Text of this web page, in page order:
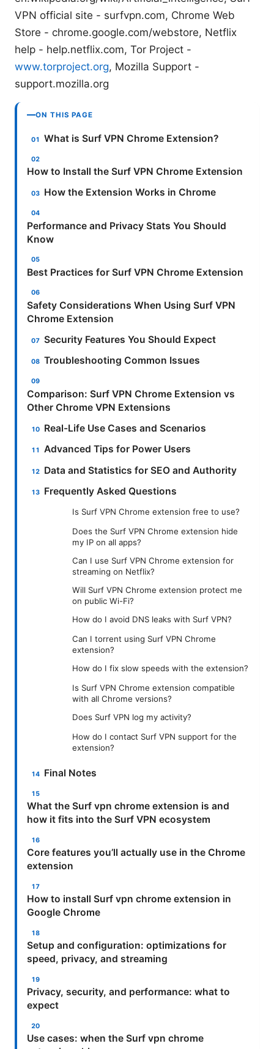
VPN official site - surfvpn.com, Chrome Web
Store - chrome.google.com/webstore, Netflix
help - help.netflix.com, Tor Project -
www.torproject.org, Mozilla Support -
support.mozilla.org
ON THIS PAGE
What is Surf VPN Chrome Extension?
How to Install the Surf VPN Chrome Extension
How the Extension Works in Chrome
Performance and Privacy Stats You Should
Know
Best Practices for Surf VPN Chrome Extension
Safety Considerations When Using Surf VPN
Chrome Extension
Security Features You Should Expect
Troubleshooting Common Issues
Comparison: Surf VPN Chrome Extension vs
Other Chrome VPN Extensions
Real-Life Use Cases and Scenarios
Advanced Tips for Power Users
Data and Statistics for SEO and Authority
Frequently Asked Questions
Is Surf VPN Chrome extension free to use?
Does the Surf VPN Chrome extension hide
my IP on all apps?
Can I use Surf VPN Chrome extension for
streaming on Netflix?
Will Surf VPN Chrome extension protect me
on public Wi-Fi?
How do I avoid DNS leaks with Surf VPN?
Can I torrent using Surf VPN Chrome
extension?
How do I fix slow speeds with the extension?
Is Surf VPN Chrome extension compatible
with all Chrome versions?
Does Surf VPN log my activity?
How do I contact Surf VPN support for the
extension?
Final Notes
What the Surf vpn chrome extension is and
how it fits into the Surf VPN ecosystem
Core features you’ll actually use in the Chrome
extension
How to install Surf vpn chrome extension in
Google Chrome
Setup and configuration: optimizations for
speed, privacy, and streaming
Privacy, security, and performance: what to
expect
Use cases: when the Surf vpn chrome